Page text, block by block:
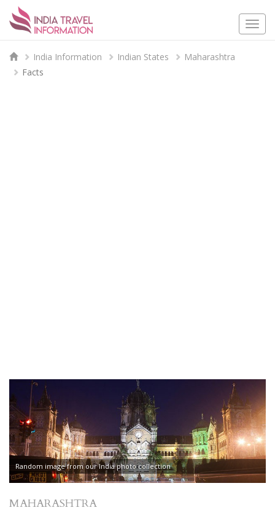
India Information Indian States
Maharashtra
Facts
Random image from our India photo collection
MAHARASHTRA